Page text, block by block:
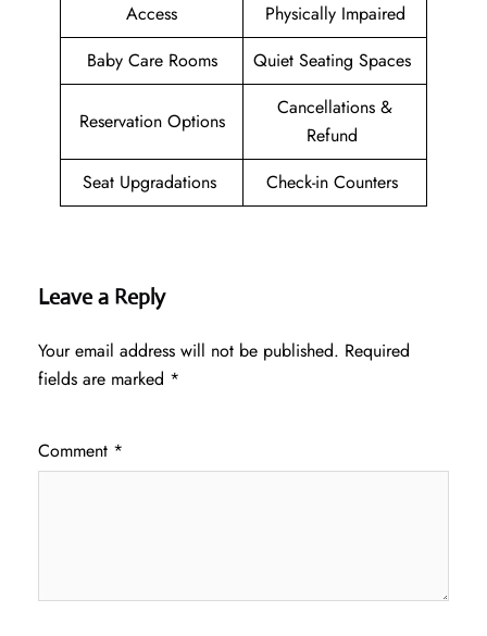
Access
Physically Impaired
Baby Care Rooms
Quiet Seating Spaces
Reservation Options
Cancellations &
Refund
Seat Upgradations
Check-in Counters
Leave a Reply
Your email address will not be published. Required
fields are marked *
Comment *